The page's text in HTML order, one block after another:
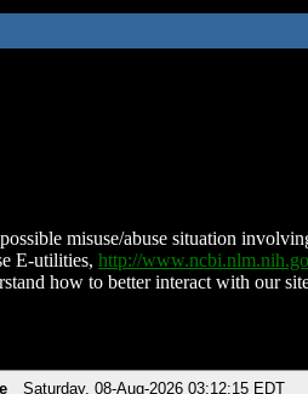
misuse/abuse situation
E-utilities, http://
how to better interact with our
Saturday, 08-Aug-2026 03:12:15 EDT